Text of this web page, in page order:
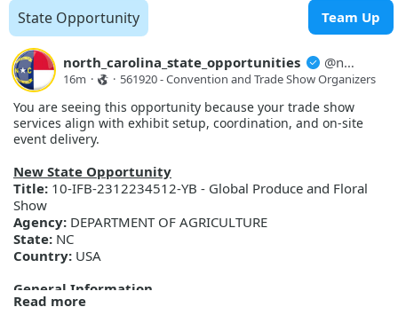
Posted Date:
2026-08-07
Close Date:2026-09-08T00:00:00.000Z
Opportunity ID:
More Details
Link:
b891-f111-ab0f-001dd80bcb64
State Opportunity Team Up
north_carolina_state_opportunities @north_carolina_state_opport...
16m · · 561920 - Convention and Trade Show Organizers
You are seeing this opportunity because your trade show
services align with exhibit setup, coordination, and on-site
event delivery.
New State Opportunity
Title: 10-IFB-2312234512-YB - Global Produce and Floral
Show
Agency: DEPARTMENT OF AGRICULTURE
State: NC
Country: USA
General Information
Description:
Read more